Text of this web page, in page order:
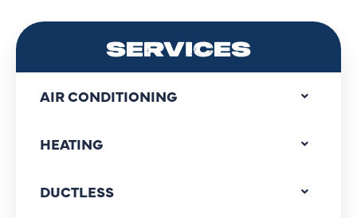
SERVICES
AIR CONDITIONING
HEATING
DUCTLESS